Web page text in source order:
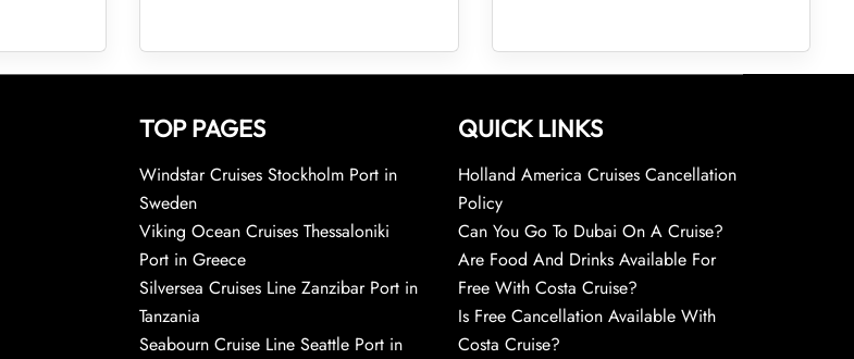
TOP PAGES
Windstar Cruises Stockholm Port in
Sweden
Viking Ocean Cruises Thessaloniki
Port in Greece
Silversea Cruises Line Zanzibar Port in
Tanzania
Seabourn Cruise Line Seattle Port in
QUICK LINKS
Holland America Cruises Cancellation
Policy
Can You Go To Dubai On A Cruise?
Are Food And Drinks Available For
Free With Costa Cruise?
Is Free Cancellation Available With
Costa Cruise?